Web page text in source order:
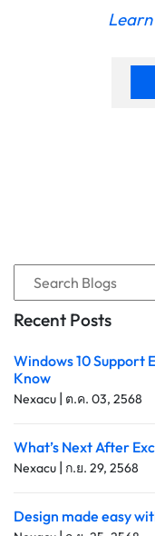
Recent Posts
Windows 10 Support
Know
Nexacu | ต.ค. 03, 2568
What’s Next After
Nexacu | ก.ย. 29, 2568
Design made easy